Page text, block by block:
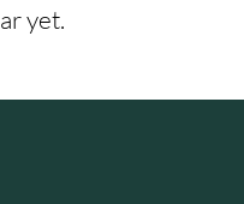
yet.